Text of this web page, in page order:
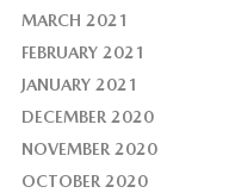
MARCH 2021
FEBRUARY 2021
JANUARY 2021
DECEMBER 2020
NOVEMBER 2020
OCTOBER 2020